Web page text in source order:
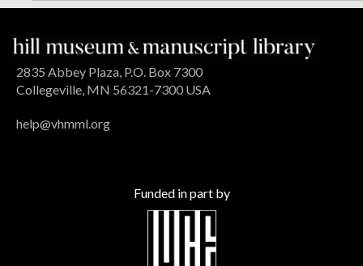
2835 Abbey Plaza, P.O. Box 7300
Collegeville, MN 56321-7300 USA
help@vhmml.org
Funded in part by